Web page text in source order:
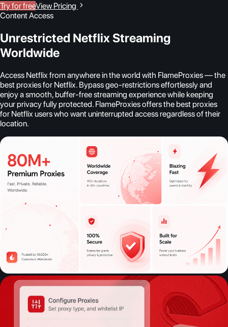
Try for freeView Pricing
Content Access
Unrestricted Netflix Streaming
Worldwide
Access Netflix from anywhere in the world with FlameProxies — the
best proxies for Netflix. Bypass geo-restrictions effortlessly and
enjoy a smooth, buffer-free streaming experience while keeping
your privacy fully protected. FlameProxies offers the best proxies
for Netflix users who want uninterrupted access regardless of their
location.